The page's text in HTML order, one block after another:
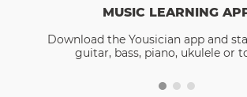
MUSIC LEARNING
Download the Yousician app and
guitar, bass, piano, ukulele or